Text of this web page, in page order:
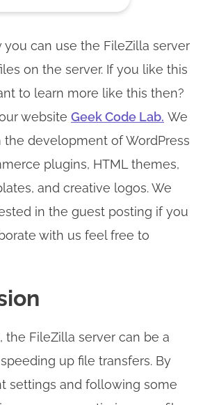
you can use the FileZilla server
on the server. If you like this
to learn more like this then?
website Geek Code Lab. We
the development of WordPress
plugins, HTML themes,
and creative logos. We
in the guest posting if you
with us feel free to
the FileZilla server can be a
up file transfers. By
settings and following some